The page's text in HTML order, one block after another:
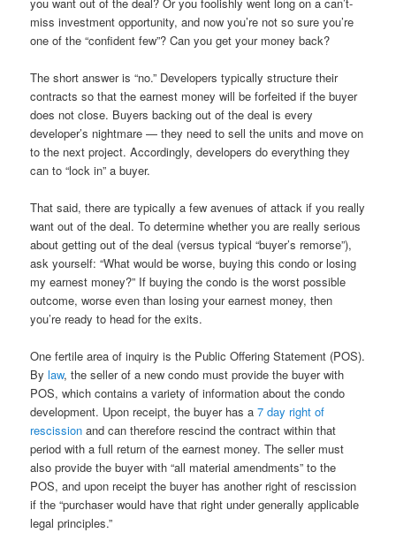
miss investment opportunity, and now you’re not so sure you’re
one of the “confident few”? Can you get your money back?
The short answer is “no.” Developers typically structure their
contracts so that the earnest money will be forfeited if the buyer
does not close. Buyers backing out of the deal is every
developer’s nightmare — they need to sell the units and move on
to the next project. Accordingly, developers do everything they
can to “lock in” a buyer.
That said, there are typically a few avenues of attack if you really
want out of the deal. To determine whether you are really serious
about getting out of the deal (versus typical “buyer’s remorse”),
ask yourself: “What would be worse, buying this condo or losing
my earnest money?” If buying the condo is the worst possible
outcome, worse even than losing your earnest money, then
you’re ready to head for the exits.
One fertile area of inquiry is the Public Offering Statement (POS).
Bylaw, the seller of a new condo must provide the buyer with
POS, which contains a variety of information about the condo
development. Upon receipt, the buyer has a7 day right of
rescissionand can therefore rescind the contract within that
period with a full return of the earnest money. The seller must
also provide the buyer with “all material amendments” to the
POS, and upon receipt the buyer has another right of rescission
if the “purchaser would have that right under generally applicable
legal principles.”